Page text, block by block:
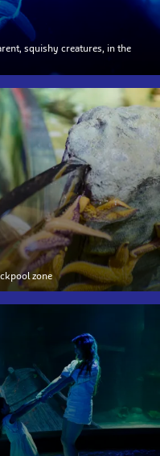
squishy creatures, in the
zone